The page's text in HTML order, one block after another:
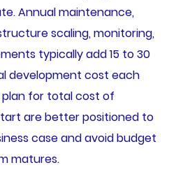
Annual maintenance,
scaling, monitoring,
typically add 15 to 30
development cost each
plan for total cost of
are better positioned to
case and avoid budget
matures.